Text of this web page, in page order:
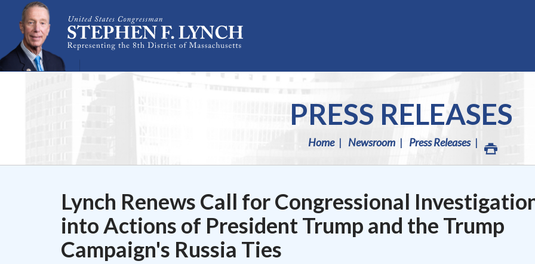
Skip Navigation
PRESS RELEASES
Home Newsroom Press Releases
Lynch Renews Call for Congressional
into Actions of President Trump and the Trump
Campaign's Russia Ties